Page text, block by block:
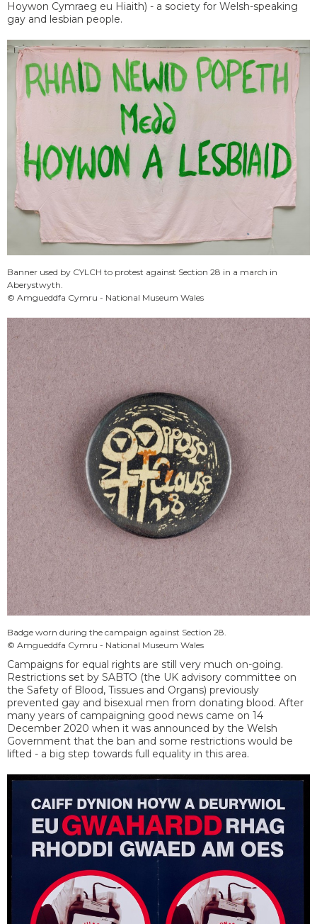
Hoywon Cymraeg eu Hiaith) - a society for Welsh-speaking
gay and lesbian people.
Banner used by CYLCH to protest against Section 28 in a march in
Aberystwyth.
© Amgueddfa Cymru - National Museum Wales
Badge worn during the campaign against Section 28.
© Amgueddfa Cymru - National Museum Wales
Campaigns for equal rights are still very much on-going.
Restrictions set by SABTO (the UK advisory committee on
the Safety of Blood, Tissues and Organs) previously
prevented gay and bisexual men from donating blood. After
many years of campaigning good news came on 14
December 2020 when it was announced by the Welsh
Government that the ban and some restrictions would be
lifted - a big step towards full equality in this area.